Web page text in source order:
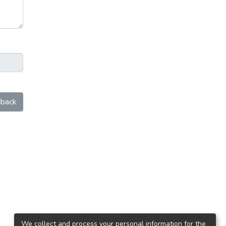
We collect and process your personal information for the